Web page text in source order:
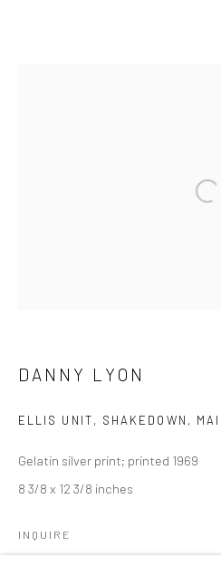
41 East 57th Street, Suite 801,
DANNY LYON
ELLIS UNIT, SHAKEDOWN,
Gelatin silver print; printed 1969
8 3/8 x 12 3/8 inches
INQUIRE